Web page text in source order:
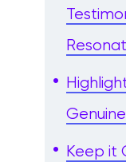
Keep it